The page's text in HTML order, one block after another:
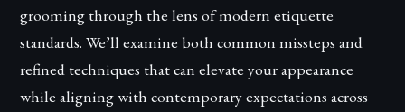
grooming through the lens of modern etiquette
standards. We’ll examine both common missteps and
refined techniques that can elevate your appearance
while aligning with contemporary expectations across